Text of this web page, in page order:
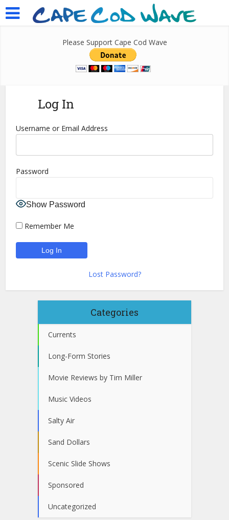
Please Support Cape Cod Wave
Log In
Username or Email Address
Password
Show Password
Remember Me
Lost Password?
Categories
Currents
Long-Form Stories
Movie Reviews by Tim Miller
Music Videos
Salty Air
Sand Dollars
Scenic Slide Shows
Sponsored
Uncategorized